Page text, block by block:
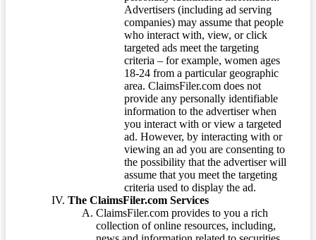
Advertisers (including ad serving
companies) may assume that people
who interact with, view, or click
targeted ads meet the targeting
criteria – for example, women ages
18-24 from a particular geographic
area. ClaimsFiler.com does not
provide any personally identifiable
information to the advertiser when
you interact with or view a targeted
ad. However, by interacting with or
viewing an ad you are consenting to
the possibility that the advertiser will
assume that you meet the targeting
criteria used to display the ad.
The ClaimsFiler.com Services
ClaimsFiler.com provides to you a rich
collection of online resources, including,